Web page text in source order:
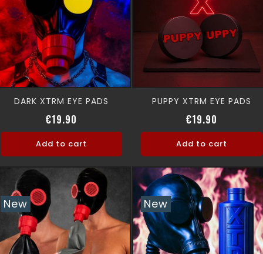
DARK XTRM EYE PADS
€19.90
Add to cart
PUPPY XTRM EYE PADS
€19.90
Add to cart
New New